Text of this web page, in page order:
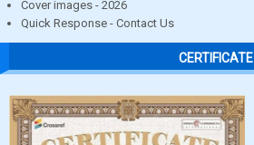
Cover images - 2026
Quick Response - Contact Us
CERTIFICATE